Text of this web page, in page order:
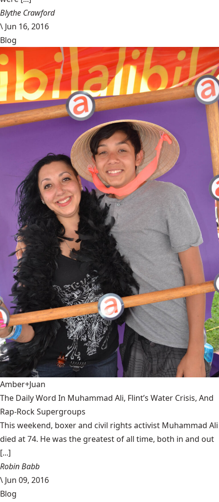
Blythe Crawford
\ Jun 16, 2016
Blog
Amber+Juan
The Daily Word In Muhammad Ali, Flint’s Water Crisis, And
Rap-Rock Supergroups
This weekend, boxer and civil rights activist Muhammad Ali
died at 74. He was the greatest of all time, both in and out
[...]
Robin Babb
\ Jun 09, 2016
Blog